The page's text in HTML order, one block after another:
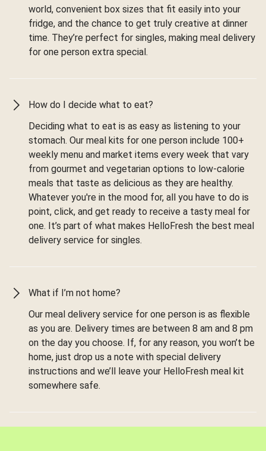
world, convenient box sizes that fit easily into your
fridge, and the chance to get truly creative at dinner
time. They’re perfect for singles, making meal delivery
for one person extra special.
How do I decide what to eat?
Deciding what to eat is as easy as listening to your
stomach. Our meal kits for one person include 100+
weekly menu and market items every week that vary
from gourmet and vegetarian options to low-calorie
meals that taste as delicious as they are healthy.
Whatever you're in the mood for, all you have to do is
point, click, and get ready to receive a tasty meal for
one. It’s part of what makes HelloFresh the best meal
delivery service for singles.
What if I’m not home?
Our meal delivery service for one person is as flexible
as you are. Delivery times are between 8 am and 8 pm
on the day you choose. If, for any reason, you won’t be
home, just drop us a note with special delivery
instructions and we’ll leave your HelloFresh meal kit
somewhere safe.